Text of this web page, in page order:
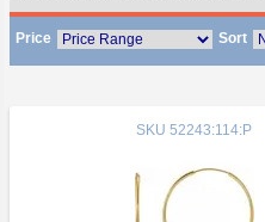
Price Sort
SKU 52243:114:P